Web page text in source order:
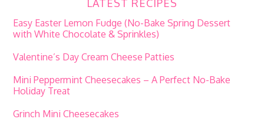
LATEST RECIPES
Easy Easter Lemon Fudge (No-Bake Spring Dessert
with White Chocolate & Sprinkles)
Valentine’s Day Cream Cheese Patties
Mini Peppermint Cheesecakes – A Perfect No-Bake
Holiday Treat
Grinch Mini Cheesecakes